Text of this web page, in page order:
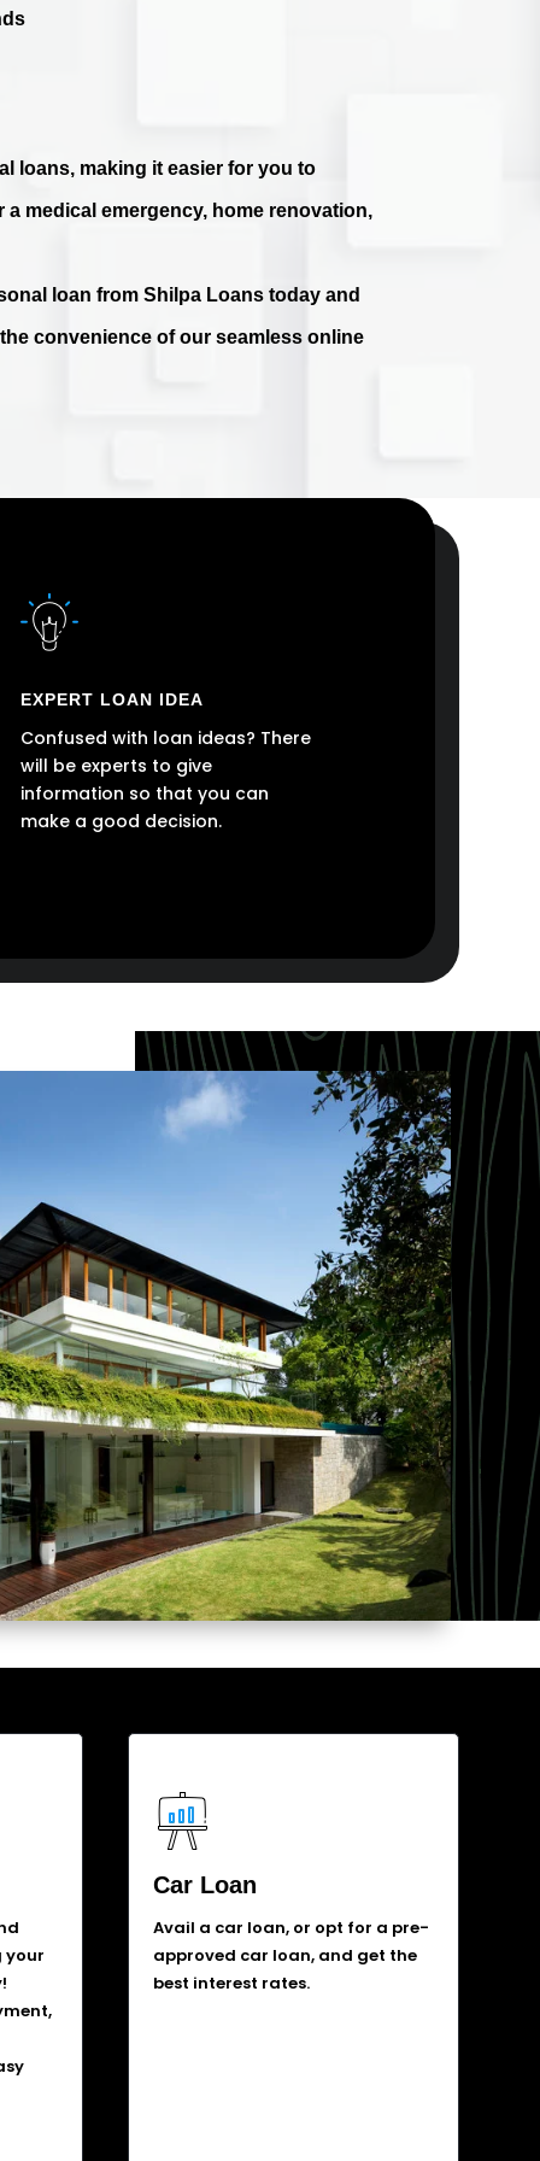
loans, making it easier for you to
medical emergency, home renovation,
loan from Shilpa Loans today and
convenience of our seamless online
EXPERT LOAN IDEA
Confused with loan ideas? There
will be experts to give
information so that you can
make a good decision.
your
Car Loan
Avail a car loan, or opt for a pre-
approved car loan, and get the
best interest rates.